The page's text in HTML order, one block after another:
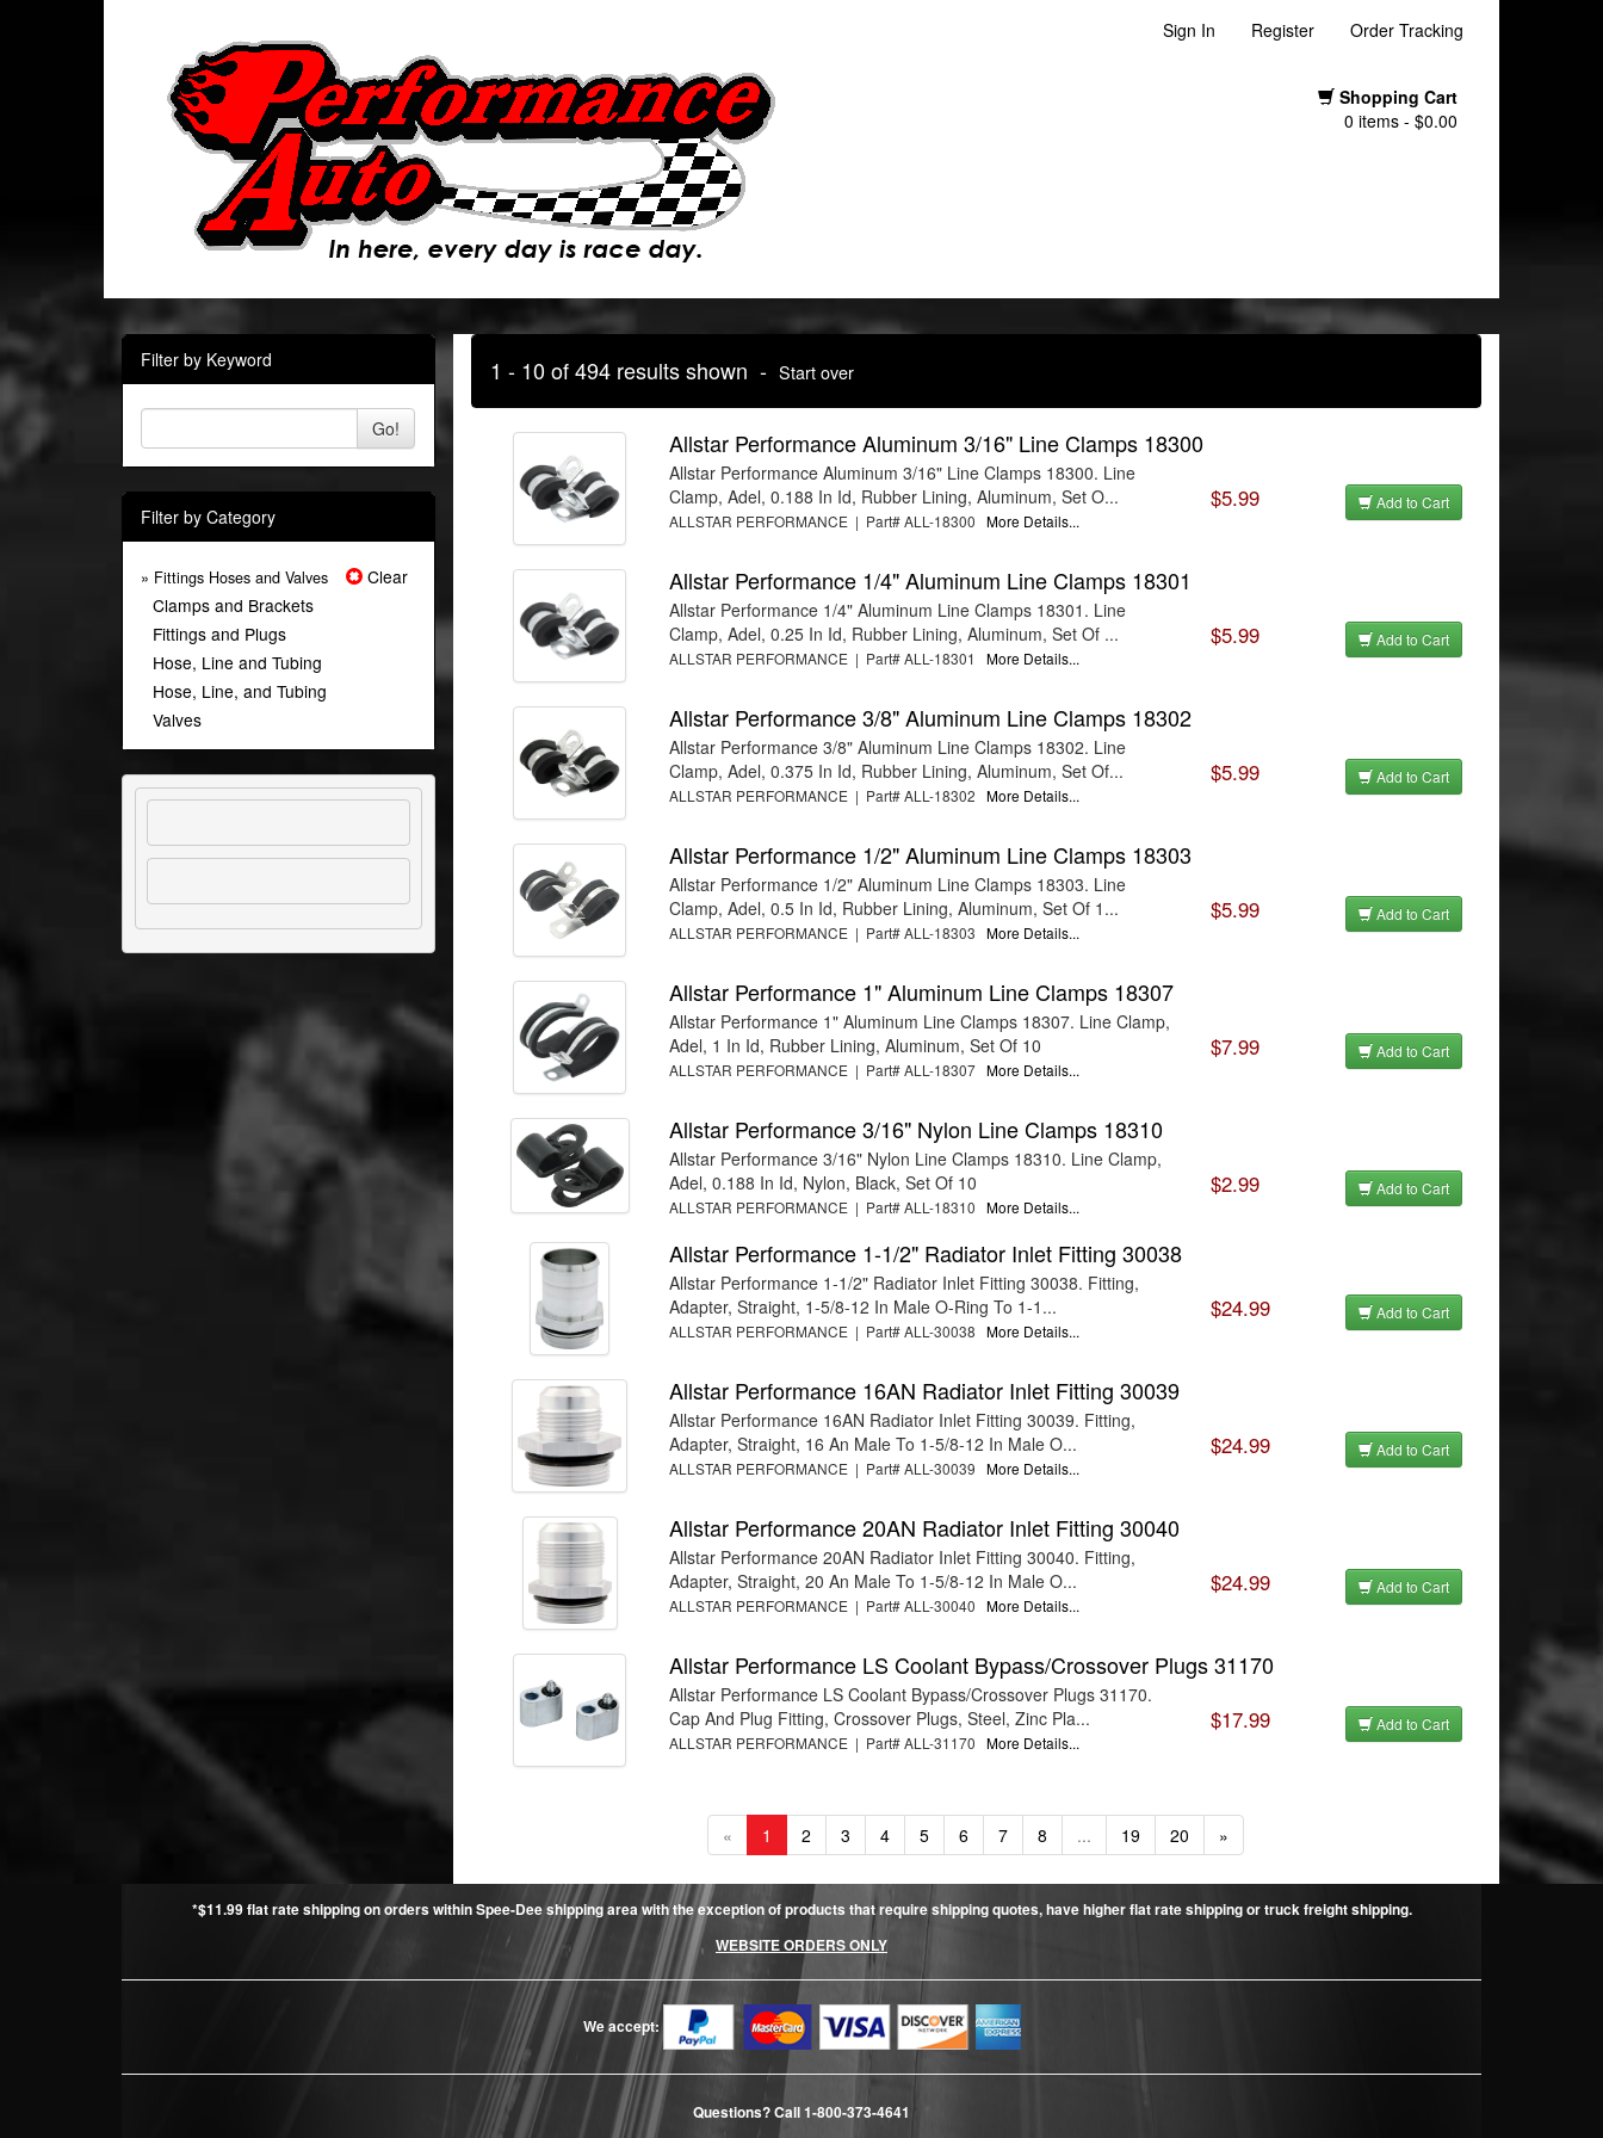
Sign In Register Order Tracking
Shopping Cart
0 items - $0.00
Filter by Keyword
Go!
Filter by Category
» Fittings Hoses and Valves Clear
Clamps and Brackets
Fittings and Plugs
Hose, Line and Tubing
Hose, Line, and Tubing
Valves
1 - 10 of 494 results shown - Start over
Allstar Performance Aluminum 3/16" Line Clamps 18300
Allstar Performance Aluminum 3/16" Line Clamps 18300. Line
Clamp, Adel, 0.188 In Id, Rubber Lining, Aluminum, Set O...
ALLSTAR PERFORMANCE | Part# ALL-18300 More Details...
$5.99 Add to Cart
Allstar Performance 1/4" Aluminum Line Clamps 18301
Allstar Performance 1/4" Aluminum Line Clamps 18301. Line
Clamp, Adel, 0.25 In Id, Rubber Lining, Aluminum, Set Of ...
ALLSTAR PERFORMANCE | Part# ALL-18301 More Details...
$5.99 Add to Cart
Allstar Performance 3/8" Aluminum Line Clamps 18302
Allstar Performance 3/8" Aluminum Line Clamps 18302. Line
Clamp, Adel, 0.375 In Id, Rubber Lining, Aluminum, Set Of...
ALLSTAR PERFORMANCE | Part# ALL-18302 More Details...
$5.99 Add to Cart
Allstar Performance 1/2" Aluminum Line Clamps 18303
Allstar Performance 1/2" Aluminum Line Clamps 18303. Line
Clamp, Adel, 0.5 In Id, Rubber Lining, Aluminum, Set Of 1...
ALLSTAR PERFORMANCE | Part# ALL-18303 More Details...
$5.99 Add to Cart
Allstar Performance 1" Aluminum Line Clamps 18307
Allstar Performance 1" Aluminum Line Clamps 18307. Line Clamp,
Adel, 1 In Id, Rubber Lining, Aluminum, Set Of 10
ALLSTAR PERFORMANCE | Part# ALL-18307 More Details...
$7.99 Add to Cart
Allstar Performance 3/16" Nylon Line Clamps 18310
Allstar Performance 3/16" Nylon Line Clamps 18310. Line Clamp,
Adel, 0.188 In Id, Nylon, Black, Set Of 10
ALLSTAR PERFORMANCE | Part# ALL-18310 More Details...
$2.99 Add to Cart
Allstar Performance 1-1/2" Radiator Inlet Fitting 30038
Allstar Performance 1-1/2" Radiator Inlet Fitting 30038. Fitting,
Adapter, Straight, 1-5/8-12 In Male O-Ring To 1-1...
ALLSTAR PERFORMANCE | Part# ALL-30038 More Details...
$24.99 Add to Cart
Allstar Performance 16AN Radiator Inlet Fitting 30039
Allstar Performance 16AN Radiator Inlet Fitting 30039. Fitting,
Adapter, Straight, 16 An Male To 1-5/8-12 In Male O...
ALLSTAR PERFORMANCE | Part# ALL-30039 More Details...
$24.99 Add to Cart
Allstar Performance 20AN Radiator Inlet Fitting 30040
Allstar Performance 20AN Radiator Inlet Fitting 30040. Fitting,
Adapter, Straight, 20 An Male To 1-5/8-12 In Male O...
ALLSTAR PERFORMANCE | Part# ALL-30040 More Details...
$24.99 Add to Cart
Allstar Performance LS Coolant Bypass/Crossover Plugs 31170
Allstar Performance LS Coolant Bypass/Crossover Plugs 31170.
Cap And Plug Fitting, Crossover Plugs, Steel, Zinc Pla...
ALLSTAR PERFORMANCE | Part# ALL-31170 More Details...
$17.99 Add to Cart
« 1 2 3 4 5 6 7 8 ... 19 20 »
*$11.99 flat rate shipping on orders within Spee-Dee shipping area with the exception of products that require shipping quotes, have higher flat rate shipping or truck freight shipping.
WEBSITE ORDERS ONLY
We accept:
Questions? Call1-800-373-4641